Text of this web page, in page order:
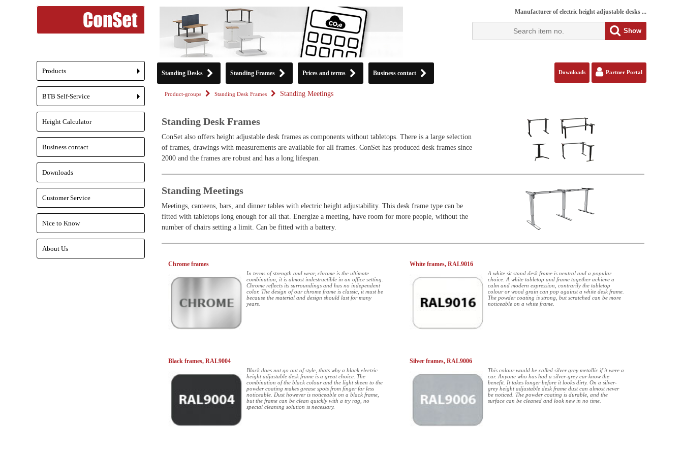
Manufacturer of electric height adjustable desks ...
Show
Standing Desks Standing Frames Prices and terms Business contact Downloads Partner Portal
Product-groups Standing Desk Frames Standing Meetings
Standing Desk Frames
ConSet also offers height adjustable desk frames as components without tabletops. There is a large selection
of frames, drawings with measurements are available for all frames. ConSet has produced desk frames since
2000 and the frames are robust and has a long lifespan.
Standing Meetings
Meetings, canteens, bars, and dinner tables with electric height adjustability. This desk frame type can be
fitted with tabletops long enough for all that. Energize a meeting, have room for more people, without the
number of chairs setting a limit. Can be fitted with a battery.
Chrome frames
In terms of strength and wear, chrome is the ultimate
combination, it is almost indestructible in an office setting.
Chrome reflects its surroundings and has no independent
color. The design of our chrome frame is classic, it must be
because the material and design should last for many
years.
White frames, RAL9016
A white sit stand desk frame is neutral and a popular
choice. A white tabletop and frame together achieve a
calm and modern expression, contrarily the tabletop
colour or wood grain can pop against a white desk frame.
The powder coating is strong, but scratched can be more
noticeable on a white frame.
Black frames, RAL9004
Black does not go out of style, thats why a black electric
height adjustable desk frame is a great choice. The
combination of the black colour and the light sheen to the
powder coating makes grease spots from finger far less
noticeable. Dust however is noticeable on a black frame,
but the frame can be clean quickly with a try rag, no
special cleaning solution is necessary.
Silver frames, RAL9006
This colour would be called silver grey metallic if it were a
car. Anyone who has had a silver-grey car know the
benefit. It takes longer before it looks dirty. On a silver-
grey height adjustable desk frame dust can almost never
be noticed. The powder coating is durable, and the
surface can be cleaned and look new in no time.
+
Products
+
BTB Self-Service
Height Calculator
Business contact
Downloads
Customer Service
Nice to Know
About Us